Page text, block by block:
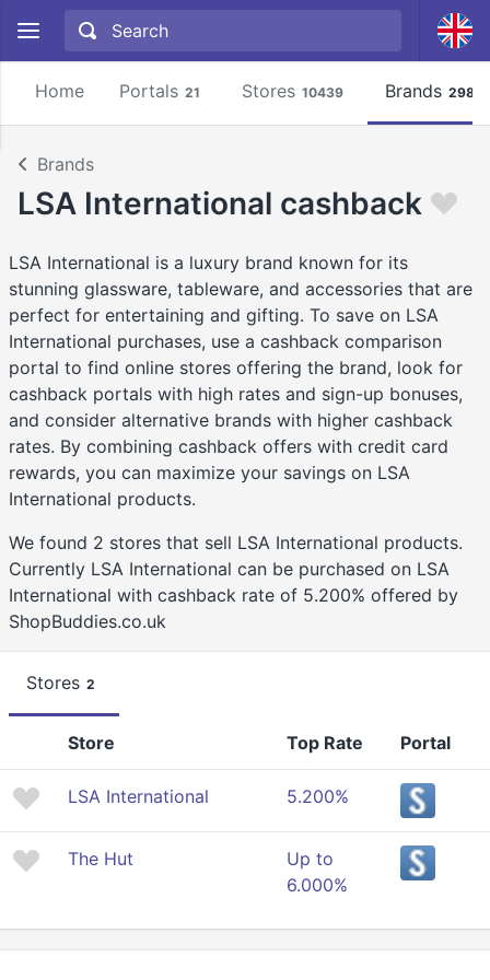
Home Portals 21 Stores 10439 Brands 2981
Brands
LSA International cashback
LSA International is a luxury brand known for its
stunning glassware, tableware, and accessories that are
perfect for entertaining and gifting. To save on LSA
International purchases, use a cashback comparison
portal to find online stores offering the brand, look for
cashback portals with high rates and sign-up bonuses,
and consider alternative brands with higher cashback
rates. By combining cashback offers with credit card
rewards, you can maximize your savings on LSA
International products.
We found 2 stores that sell LSA International products.
Currently LSA International can be purchased on LSA
International with cashback rate of 5.200% offered by
ShopBuddies.co.uk
Stores 2
Store Top Rate Portal
LSA International 5.200%
The Hut
Up to
6.000%